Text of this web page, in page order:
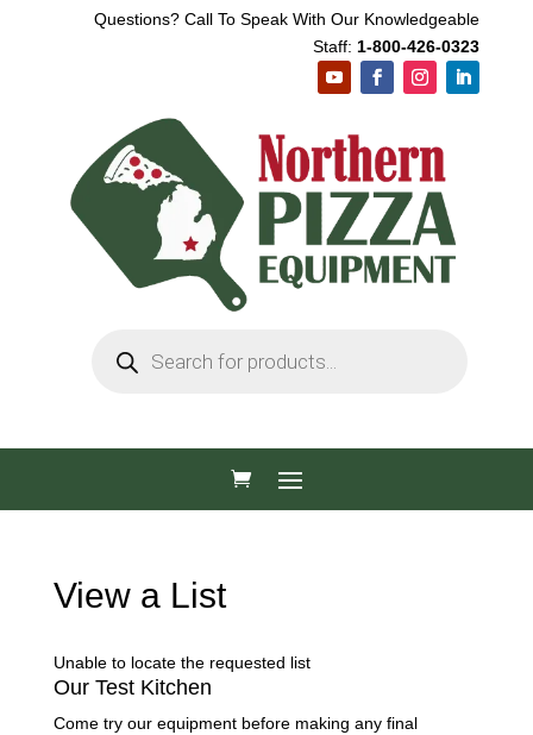
Questions? Call To Speak With Our Knowledgeable
Staff: 1-800-426-0323
search
View a List
Unable to locate the requested list
Our Test Kitchen
Come try our equipment before making any final